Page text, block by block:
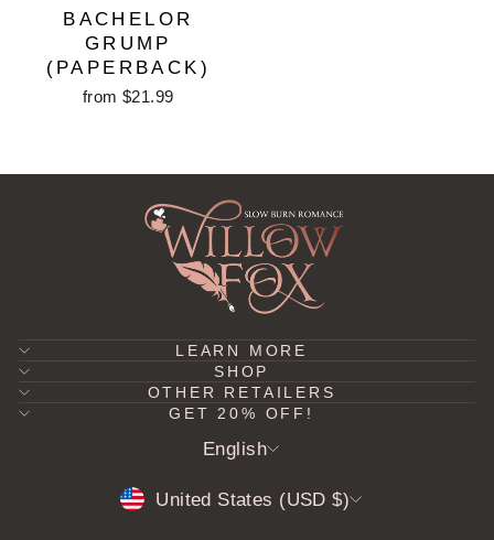
BACHELOR
GRUMP
(PAPERBACK)
from $21.99
LEARN MORE
SHOP
OTHER RETAILERS
GET 20% OFF!
LANGUAGE
English
CURRENCY
United States (USD $)